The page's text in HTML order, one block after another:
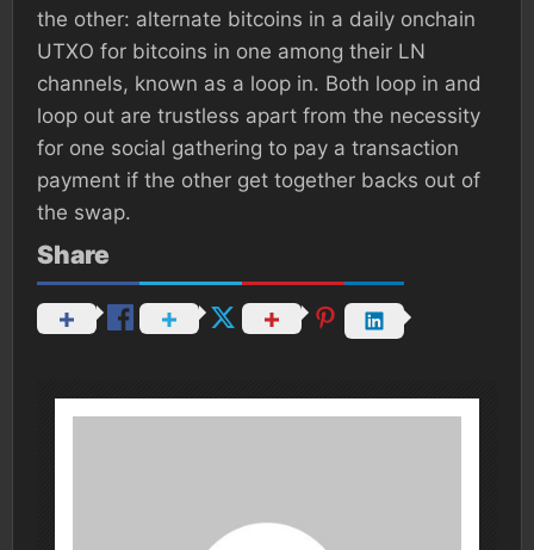
the other: alternate bitcoins in a daily onchain
UTXO for bitcoins in one among their LN
channels, known as a loop in. Both loop in and
loop out are trustless apart from the necessity
for one social gathering to pay a transaction
payment if the other get together backs out of
the swap.
Share